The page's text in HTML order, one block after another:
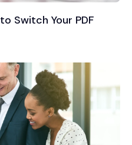
Switch Your PDF